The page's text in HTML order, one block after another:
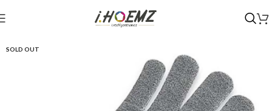
SOLD OUT